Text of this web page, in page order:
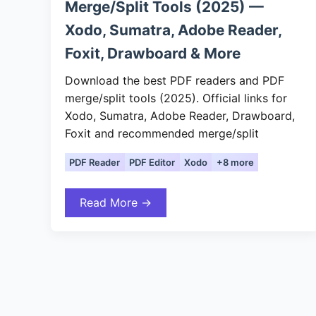
Merge/Split Tools (2025) —
Xodo, Sumatra, Adobe Reader,
Foxit, Drawboard & More
Download the best PDF readers and PDF
merge/split tools (2025). Official links for
Xodo, Sumatra, Adobe Reader, Drawboard,
Foxit and recommended merge/split
PDF Reader PDF Editor Xodo +8 more
Read More →